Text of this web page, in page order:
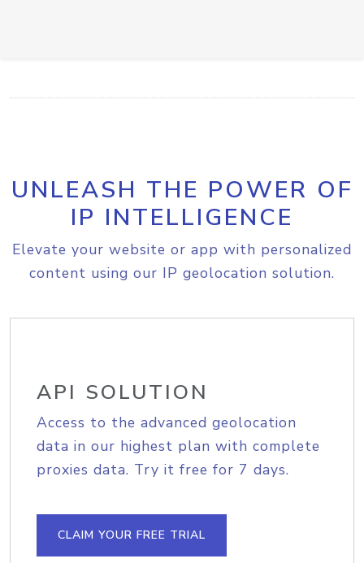
UNLEASH THE POWER OF
IP INTELLIGENCE
Elevate your website or app with personalized
content using our IP geolocation solution.
API SOLUTION
Access to the advanced geolocation
data in our highest plan with complete
proxies data. Try it free for 7 days.
CLAIM YOUR FREE TRIAL